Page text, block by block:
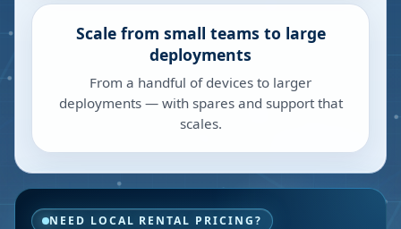
Scale from small teams to large
deployments
From a handful of devices to larger
deployments — with spares and support that
scales.
NEED LOCAL RENTAL PRICING?